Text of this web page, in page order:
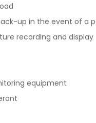
up in the event of a
recording and display
equipment